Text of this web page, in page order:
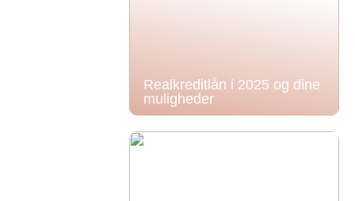
Realkreditlån i 2025 og dine
muligheder